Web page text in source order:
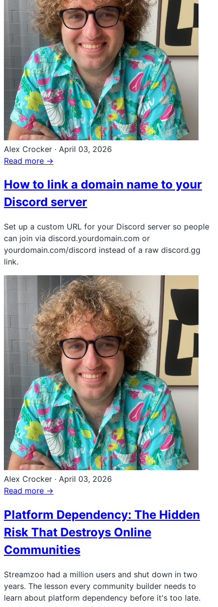
Alex Crocker · April 03, 2026
Read more →
How to link a domain name to your
Discord server
Set up a custom URL for your Discord server so people
can join via discord.yourdomain.com or
yourdomain.com/discord instead of a raw discord.gg
link.
Alex Crocker · April 03, 2026
Read more →
Platform Dependency: The Hidden
Risk That Destroys Online
Communities
Streamzoo had a million users and shut down in two
years. The lesson every community builder needs to
learn about platform dependency before it's too late.